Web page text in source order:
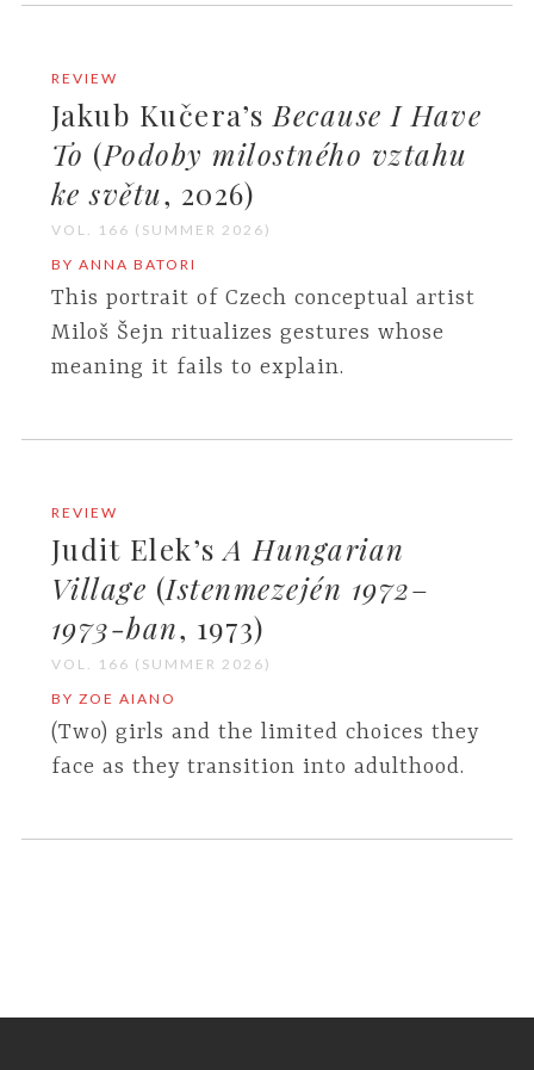
REVIEW
Jakub Kučera’s Because I Have
To (Podoby milostného vztahu
ke světu, 2026)
VOL. 166 (SUMMER 2026)
BY ANNA BATORI
This portrait of Czech conceptual artist
Miloš Šejn ritualizes gestures whose
meaning it fails to explain.
REVIEW
Judit Elek’sA Hungarian
Village (Istenmezején 1972–
1973-ban, 1973)
VOL. 166 (SUMMER 2026)
BY ZOE AIANO
(Two) girls and the limited choices they
face as they transition into adulthood.